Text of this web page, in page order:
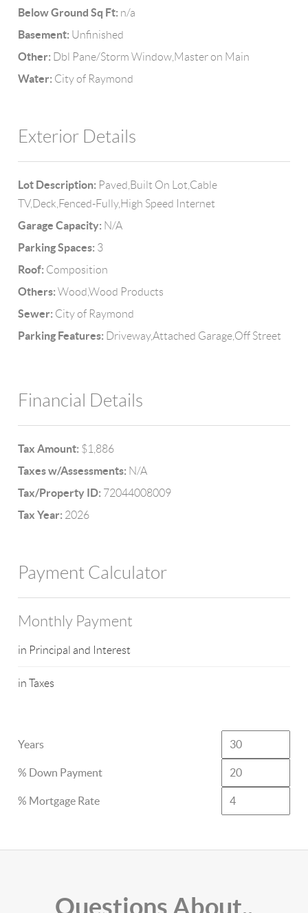
Below Ground Sq Ft: n/a
Basement: Unfinished
Other: Dbl Pane/Storm Window,Master on Main
Water: City of Raymond
Exterior Details
Lot Description: Paved,Built On Lot,Cable
TV,Deck,Fenced-Fully,High Speed Internet
Garage Capacity: N/A
Parking Spaces: 3
Roof: Composition
Others: Wood,Wood Products
Sewer: City of Raymond
Parking Features: Driveway,Attached Garage,Off Street
Financial Details
Tax Amount: $1,886
Taxes w/Assessments: N/A
Tax/Property ID: 72044008009
Tax Year: 2026
Payment Calculator
Monthly Payment
in Principal and Interest
in Taxes
Years
% Down Payment
% Mortgage Rate
Questions About..